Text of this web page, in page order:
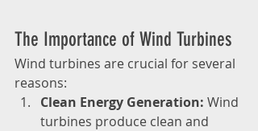
The Importance of Wind Turbines
Wind turbines are crucial for several
reasons:
Clean Energy Generation: Wind
turbines produce clean and